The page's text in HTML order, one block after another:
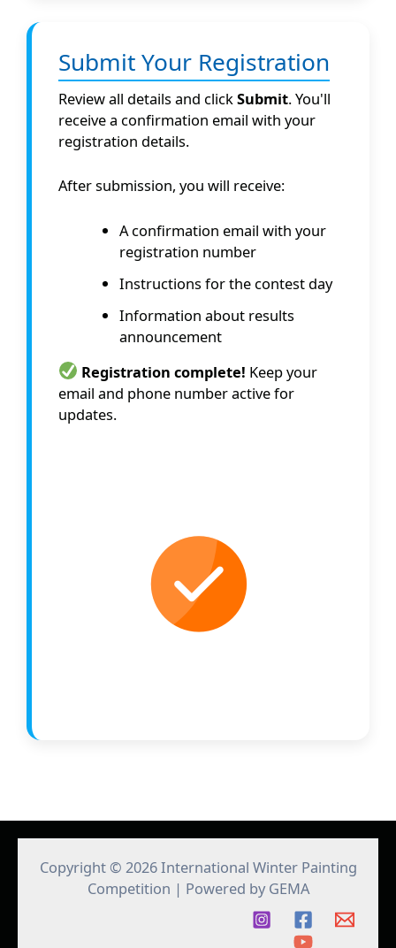
Submit Your Registration
Review all details and clickSubmit. You'll
receive a confirmation email with your
registration details.
After submission, you will receive:
A confirmation email with your
registration number
Instructions for the contest day
Information about results
announcement
Registration complete! Keep your
email and phone number active for
updates.
Copyright © 2026 International Winter Painting
Competition | Powered by GEMA